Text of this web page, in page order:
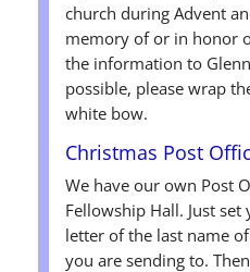
church during Advent
memory of or in honor
the information to
possible, please wrap
white bow.
Christmas Post
We have our own Post
Fellowship Hall. Just
letter of the last name
you are sending to.